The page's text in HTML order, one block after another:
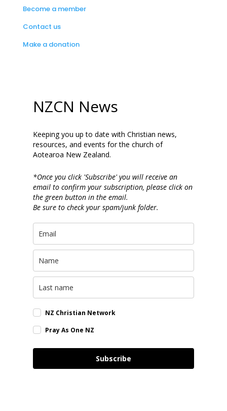
Become a member
Contact us
Make a donation
NZCN News
Keeping you up to date with Christian news,
resources, and events for the church of
Aotearoa New Zealand.
*Once you click 'Subscribe' you will receive an
email to confirm your subscription, please click on
the green button in the email.
Be sure to check your spam/junk folder.
NZ Christian Network
Pray As One NZ
Subscribe